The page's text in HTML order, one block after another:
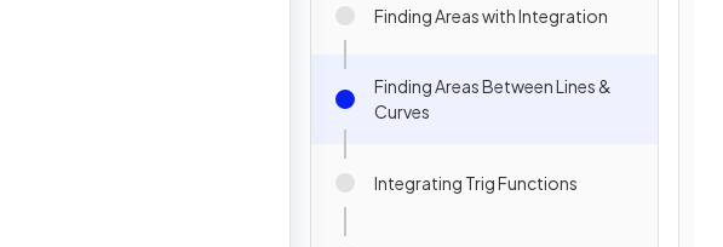
Finding Areas with Integration
Finding Areas Between Lines &
Curves
Integrating Trig Functions